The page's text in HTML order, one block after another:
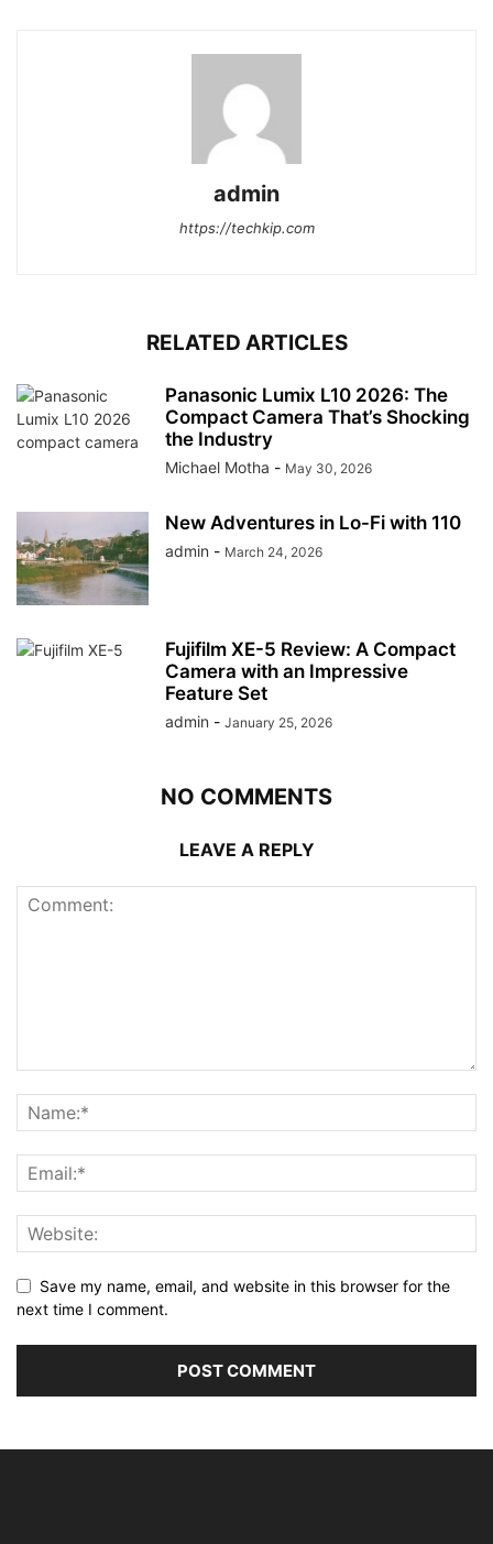
admin
https://techkip.com
RELATED ARTICLES
Panasonic Lumix L10 2026: The
Compact Camera That’s Shocking
the Industry
Michael Motha - May 30, 2026
New Adventures in Lo-Fi with 110
admin - March 24, 2026
Fujifilm XE-5 Review: A Compact
Camera with an Impressive
Feature Set
admin - January 25, 2026
NO COMMENTS
LEAVE A REPLY
Save my name, email, and website in this browser for the
next time I comment.